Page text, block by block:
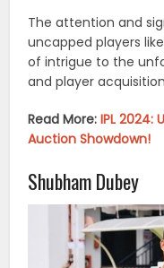
The attention and
uncapped players
of intrigue to the
and player
Read More:IPL 2024:
Auction Showdown!
Shubham Dubey